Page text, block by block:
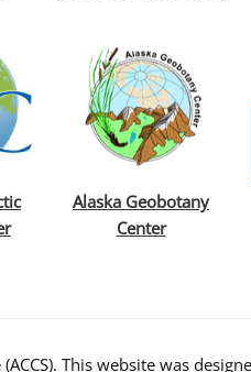
Alaska Geobotany
Center
This website was